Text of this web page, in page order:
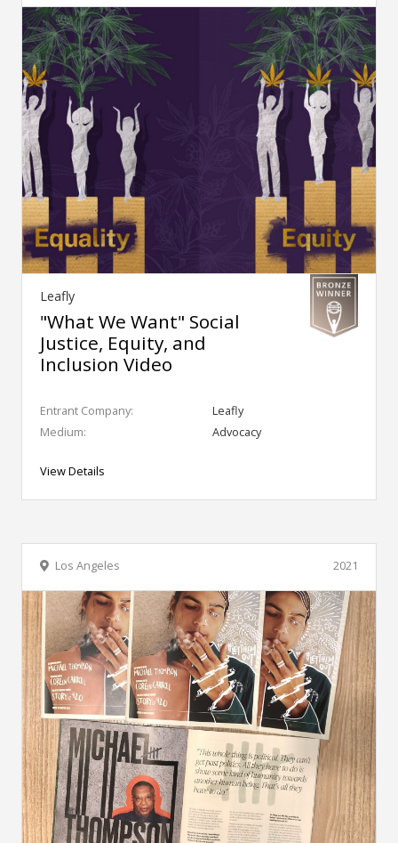
Leafly
"What We Want" Social
Justice, Equity, and
Inclusion Video
Entrant Company:
Leafly
Medium:
Advocacy
View Details
2021
Los Angeles